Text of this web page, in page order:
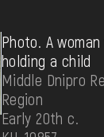
Photo. A
holding a child
Middle Dnipro
Region
Early 20th c.